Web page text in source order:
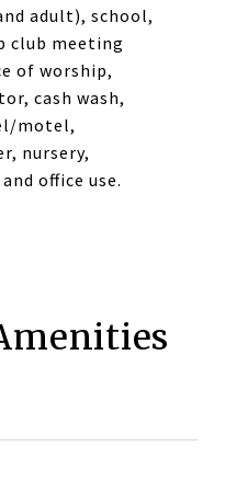
adult), school,
club meeting
of worship,
cash wash,
motel,
nursery,
office use.